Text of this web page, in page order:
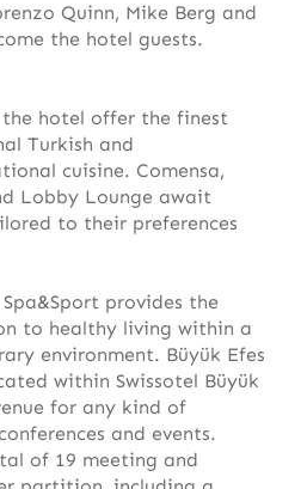
Quinn, Mike Berg and
the hotel guests.
hotel offer the finest
Turkish and
cuisine. Comensa,
Lobby Lounge await
to their preferences
Spa&Sport provides the
to healthy living within a
environment. Büyük Efes
within Swissotel Büyük
for any kind of
and events.
of 19 meeting and